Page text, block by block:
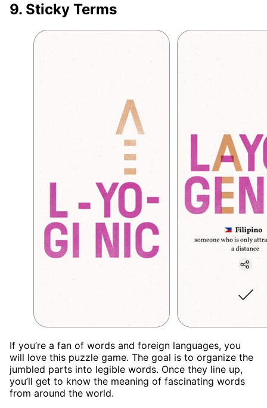
9. Sticky Terms
If you’re a fan of words and foreign languages, you
will love this puzzle game. The goal is to organize the
jumbled parts into legible words. Once they line up,
you’ll get to know the meaning of fascinating words
from around the world.